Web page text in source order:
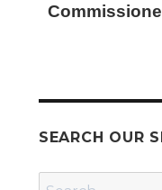
SEARCH OUR